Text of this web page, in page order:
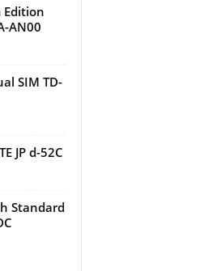
Edition
AN00
SIM TD-
JP d-52C
Standard